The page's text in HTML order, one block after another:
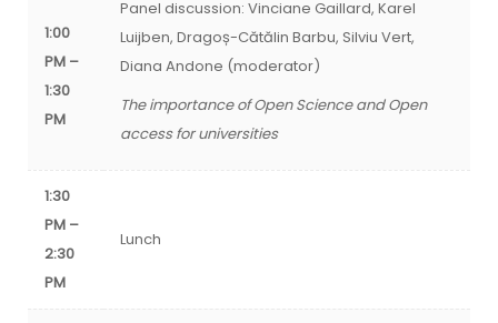
1:00
PM –
1:30
PM
Panel discussion: Vinciane Gaillard, Karel
Luijben, Dragoș-Cătălin Barbu, Silviu Vert,
Diana Andone (moderator)
The importance of Open Science and Open
access for universities
1:30
PM –
2:30
PM
Lunch